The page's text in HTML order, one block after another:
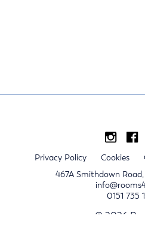
Privacy Policy Cookies
467A Smithdown
0151 735
© 2026